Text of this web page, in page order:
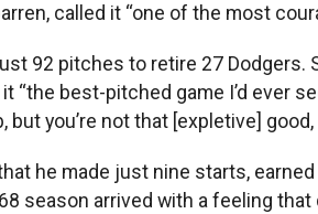
called it “one of the most
92 pitches to retire 27 Dodgers.
“the best-pitched game I’d
you’re not that [expletive] good,
he made just nine starts,
season arrived with a feeling